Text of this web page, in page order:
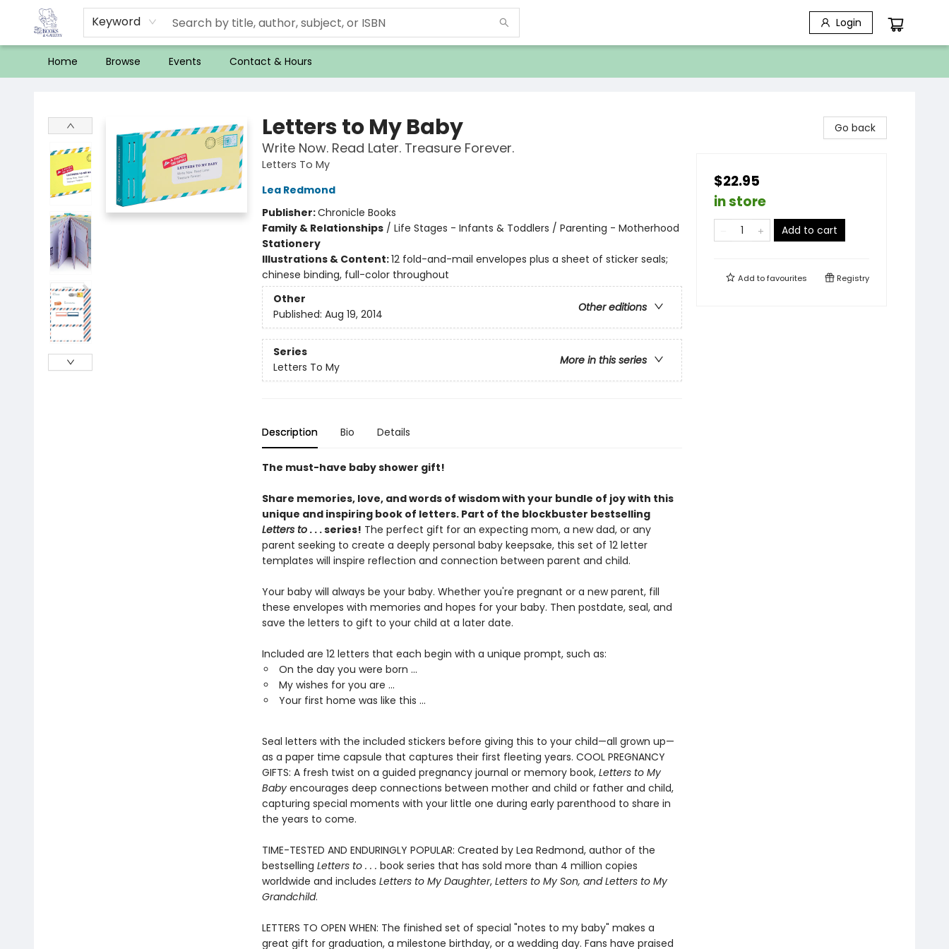
Keyword Login
Home Browse Events Contact & Hours
Letters to My Baby
Write Now. Read Later. Treasure Forever.
Letters To My
Lea Redmond
Publisher:Chronicle Books
Family & Relationships/ Life Stages - Infants & Toddlers / Parenting - Motherhood
Stationery
Illustrations & Content:12 fold-and-mail envelopes plus a sheet of sticker seals;
chinese binding, full-color throughout
Other
Other editions
Published: Aug 19, 2014
Series
More in this series
Letters To My
Description Bio Details
The must-have baby shower gift!
Share memories, love, and words of wisdom with your bundle of joy with this
unique and inspiring book of letters. Part of the blockbuster bestselling
Letters to. . . series! The perfect gift for an expecting mom, a new dad, or any
parent seeking to create a deeply personal baby keepsake, this set of 12 letter
templates will inspire reflection and connection between parent and child.
Your baby will always be your baby. Whether you're pregnant or a new parent, fill
these envelopes with memories and hopes for your baby. Then postdate, seal, and
save the letters to gift to your child at a later date.
Included are 12 letters that each begin with a unique prompt, such as:
On the day you were born ...
My wishes for you are ...
Your first home was like this ...
Seal letters with the included stickers before giving this to your child—all grown up—
as a paper time capsule that captures their first fleeting years. COOL PREGNANCY
GIFTS: A fresh twist on a guided pregnancy journal or memory book, Letters to My
Babyencourages deep connections between mother and child or father and child,
capturing special moments with your little one during early parenthood to share in
the years to come.
TIME-TESTED AND ENDURINGLY POPULAR: Created by Lea Redmond, author of the
bestselling Letters to . . . book series that has sold more than 4 million copies
worldwide and includes Letters to My Daughter, Letters to My Son, andLetters to My
Grandchild.
LETTERS TO OPEN WHEN: The finished set of special "notes to my baby" makes a
great gift for graduation, a milestone birthday, or a wedding day. Fans have praised
Go back
$22.95
in store
Add to cart
Add tofavourites Registry